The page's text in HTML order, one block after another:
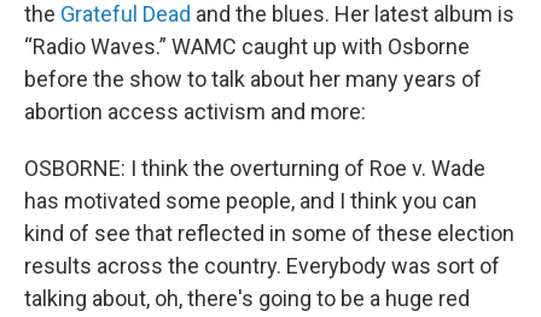
the Grateful Dead and the blues. Her latest album is
“Radio Waves.” WAMC caught up with Osborne
before the show to talk about her many years of
abortion access activism and more:
OSBORNE: I think the overturning of Roe v. Wade
has motivated some people, and I think you can
kind of see that reflected in some of these election
results across the country. Everybody was sort of
talking about, oh, there's going to be a huge red